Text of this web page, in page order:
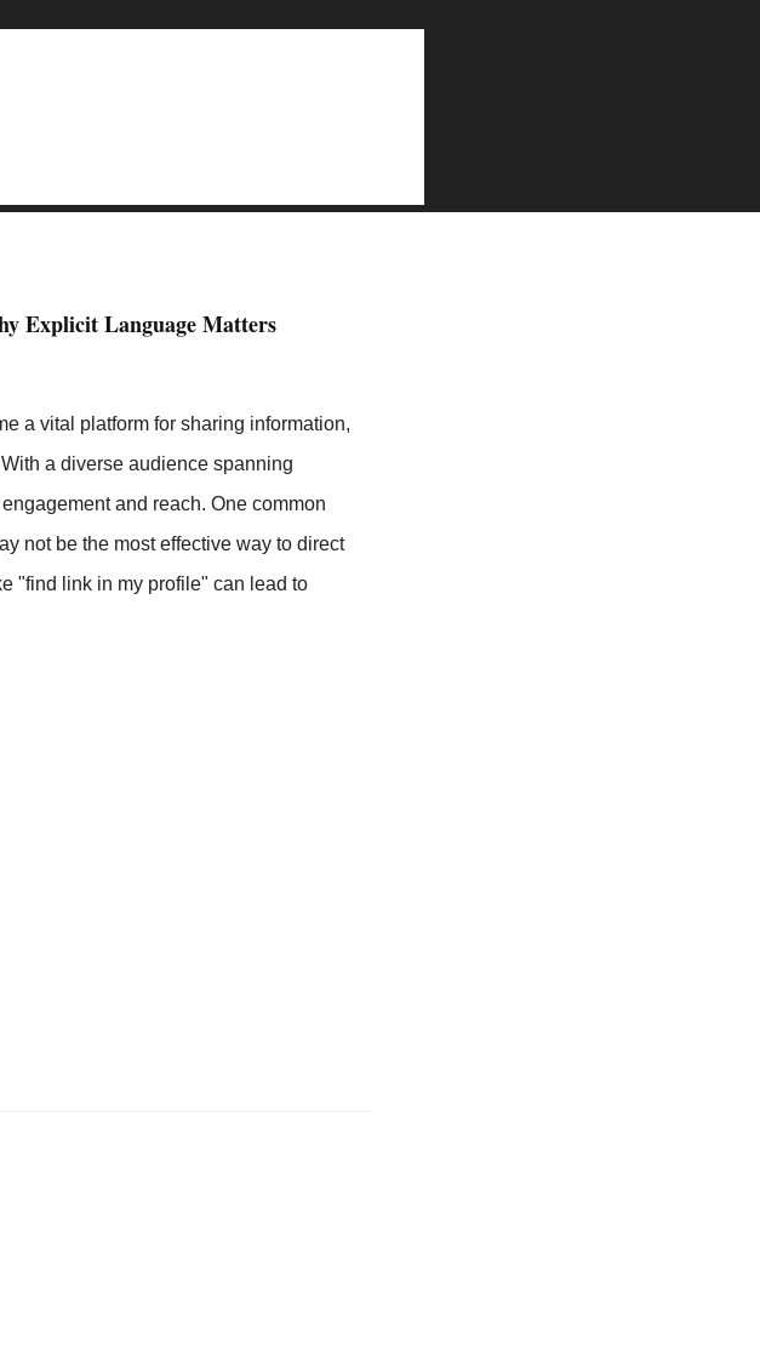
Explicit Language Matters
a vital platform for sharing information,
a diverse audience spanning
and reach. One common
not be the most effective way to direct
"find link in my profile" can lead to